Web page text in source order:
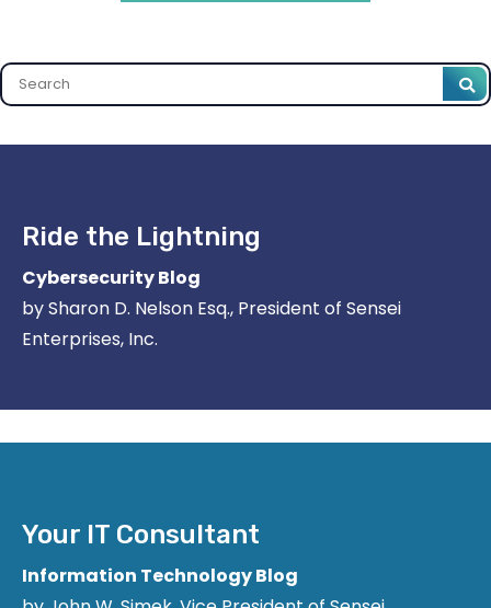
Ride the Lightning
Cybersecurity Blog
by Sharon D. Nelson Esq., President of Sensei
Enterprises, Inc.
Your IT Consultant
Information Technology Blog